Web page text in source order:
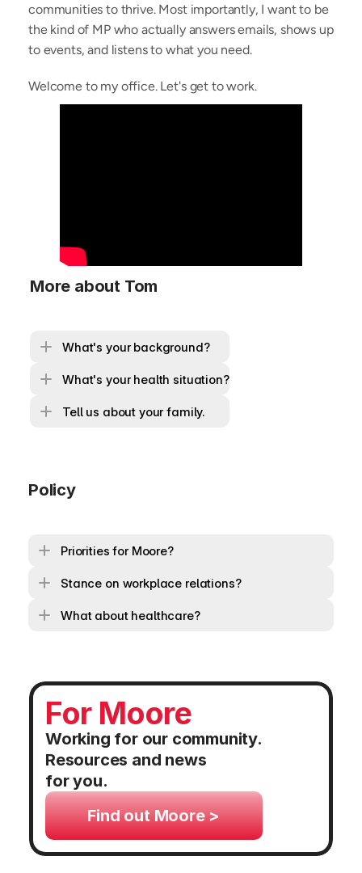
communities to thrive. Most importantly, I want to be
the kind of MP who actually answers emails, shows up
to events, and listens to what you need.
Welcome to my office. Let's get to work.
More about Tom
What's your background?
What's your health situation?
Tell us about your family.
Policy
Priorities for Moore?
Stance on workplace relations?
What about healthcare?
For Moore
Working for our community.
Resources and news
for you.
Find out Moore >